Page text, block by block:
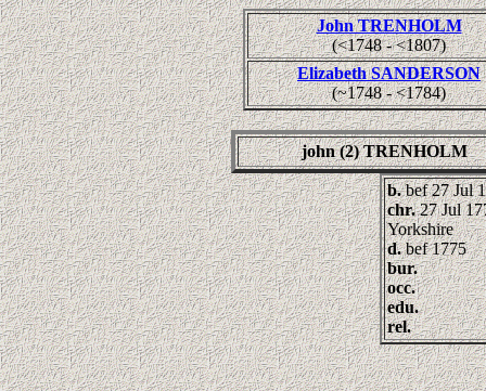
John TRENHOLM
(<1748 - <1807)
Elizabeth SANDERSON
(~1748 - <1784)
john (2) TRENHOLM
b.bef 27 Jul
chr.27 Jul
Yorkshire
d.bef 1775
bur.
occ.
edu.
rel.